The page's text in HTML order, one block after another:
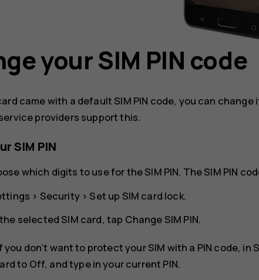
your SIM PIN code
came with a default SIM PIN code, you can
providers support this.
SIM PIN
which digits to use for the SIM PIN. The SIM PIN
> Security> Set up SIM card lock.
selected SIM card, tap Change SIM PIN.
you don’t want to protect your SIM with a PIN code, in
to Off, and type in your current PIN.